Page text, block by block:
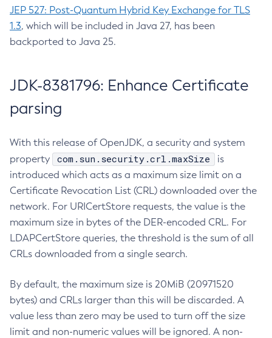
JEP 527: Post-Quantum Hybrid Key Exchange for TLS
1.3, which will be included in Java 27, has been
backported to Java 25.
JDK-8381796: Enhance Certificate
parsing
With this release of OpenJDK, a security and system
property
com.sun.security.crl.maxSize
is
introduced which acts as a maximum size limit on a
Certificate Revocation List (CRL) downloaded over the
network. For URICertStore requests, the value is the
maximum size in bytes of the DER-encoded CRL. For
LDAPCertStore queries, the threshold is the sum of all
CRLs downloaded from a single search.
By default, the maximum size is 20MiB (20971520
bytes) and CRLs larger than this will be discarded. A
value less than zero may be used to turn off the size
limit and non-numeric values will be ignored. A non-